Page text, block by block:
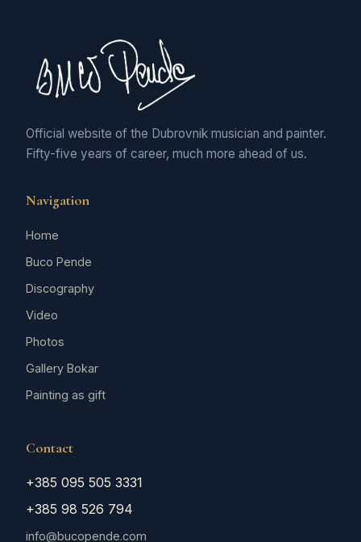
Official website of the Dubrovnik musician and painter.
Fifty-five years of career, much more ahead of us.
Navigation
Home
Buco Pende
Discography
Video
Photos
Gallery Bokar
Painting as gift
Contact
+385 095 505 3331
+385 98 526 794
info@bucopende.com